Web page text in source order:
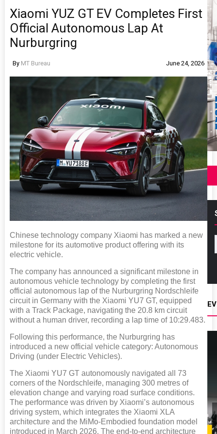
Xiaomi YUZ GT EV Completes First
Official Autonomous Lap At
Nurburgring
By MT Bureau June 24, 2026
Chinese technology company Xiaomi has marked a new
milestone for its automotive product offering with its
electric vehicle.
The company has announced a significant milestone in
autonomous vehicle technology by completing the first
official autonomous lap of the Nurburgring Nordschleife
circuit in Germany with the Xiaomi YU7 GT, equipped
with a Track Package, navigating the 20.8 km circuit
without a human driver, recording a lap time of 10:29.483.
Following this performance, the Nurburgring has
introduced a new official vehicle category: Autonomous
Driving (under Electric Vehicles).
The Xiaomi YU7 GT autonomously navigated all 73
corners of the Nordschleife, managing 300 metres of
elevation change and varying road surface conditions.
The performance was driven by Xiaomi’s autonomous
driving system, which integrates the Xiaomi XLA
architecture and the MiMo-Embodied foundation model
introduced in March 2026. The end-to-end architecture